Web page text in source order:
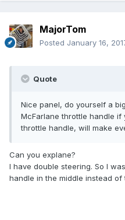
MajorTom
Posted January 16,
Quote
Nice panel, do yourself a
McFarlane throttle handle
throttle handle, will make
Can you explane?
I have double steering. So I
handle in the middle instead of